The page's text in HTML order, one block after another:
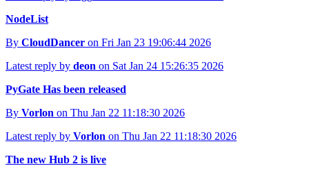
NodeList
By CloudDancer on Fri Jan 23 19:06:44 2026
Latest reply by deon on Sat Jan 24 15:26:35 2026
PyGate Has been released
By Vorlon on Thu Jan 22 11:18:30 2026
Latest reply by Vorlon on Thu Jan 22 11:18:30 2026
The new Hub 2 is live